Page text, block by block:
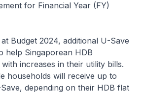
for Financial Year (FY)
Budget 2024, additional U-Save
help Singaporean HDB
increases in their utility bills.
households will receive up to
depending on their HDB flat